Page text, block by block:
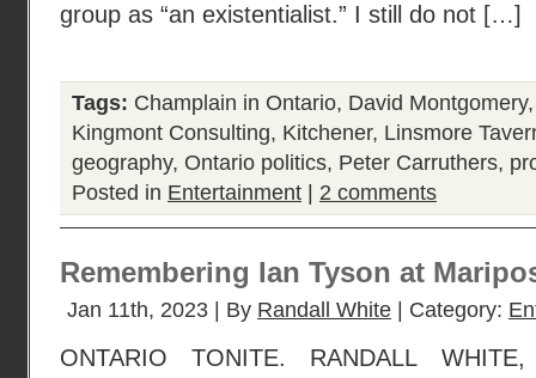
group as “an existentialist.” I still do not […]
Tags: Champlain in Ontario, David Montgomery
Kingmont Consulting, Kitchener, Linsmore
geography, Ontario politics, Peter Carruthers,
Posted in Entertainment 2 comments
Remembering Ian Tyson at
Jan 11th, 2023 | By Randall White | Category:
ONTARIO TONITE. RANDALL